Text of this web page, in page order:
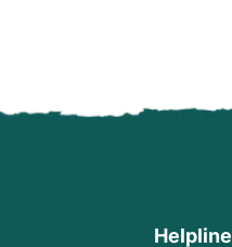
Helpline